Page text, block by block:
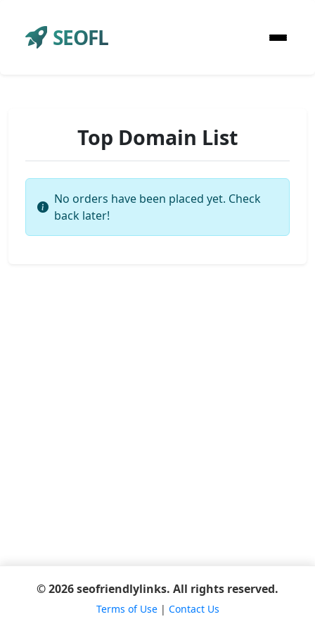
SEOFL
Top Domain List
No orders have been placed yet. Check
back later!
© 2026 seofriendlylinks. All rights reserved.
Terms of Use| Contact Us